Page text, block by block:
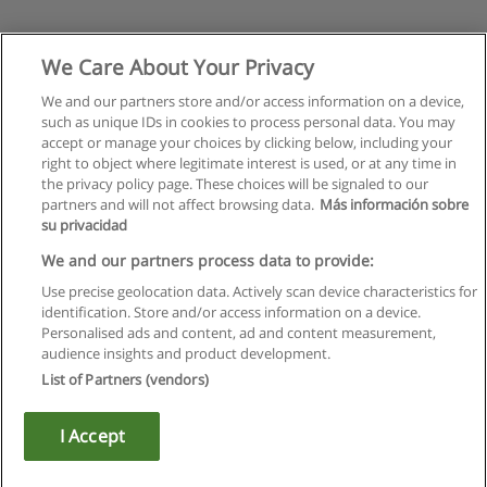
Regras de uso
Privacidade de dados
Copyright © Educaedu Business S.L. - CIF : B-95610580: -
We Care About Your Privacy
We and our partners store and/or access information on a device,
such as unique IDs in cookies to process personal data. You may
accept or manage your choices by clicking below, including your
right to object where legitimate interest is used, or at any time in
the privacy policy page. These choices will be signaled to our
partners and will not affect browsing data. Más información sobre
su privacidad
We and our partners process data to provide:
Use precise geolocation data. Actively scan device characteristics for
identification. Store and/or access information on a device.
Personalised ads and content, ad and content measurement,
audience insights and product development.
List of Partners (vendors)
I Accept